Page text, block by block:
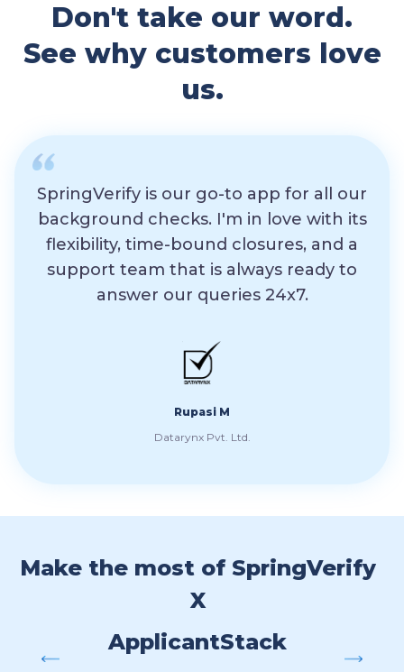
Don't take our word.
See why customers love
us.
SpringVerify is our go-to app for all our
background checks. I'm in love with its
flexibility, time-bound closures, and a
support team that is always ready to
answer our queries 24x7.
Rupasi M
Datarynx Pvt. Ltd.
Make the most of SpringVerify
X
ApplicantStack